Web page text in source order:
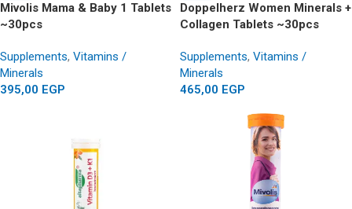
Mivolis Mama & Baby 1 Tablets
~30pcs
Supplements, Vitamins /
Minerals
395,00 EGP
Doppelherz Women Minerals +
Collagen Tablets ~30pcs
Supplements, Vitamins /
Minerals
465,00 EGP